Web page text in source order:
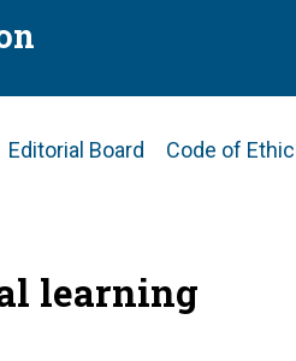
Editorial Board Code of Ethic
learning